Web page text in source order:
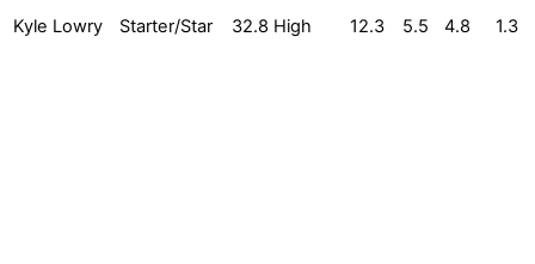
Kyle Lowry Starter/Star 32.8 High 12.3 5.5 4.8 1.3